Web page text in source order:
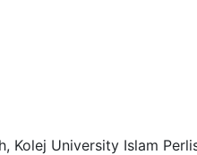
Kolej University Islam